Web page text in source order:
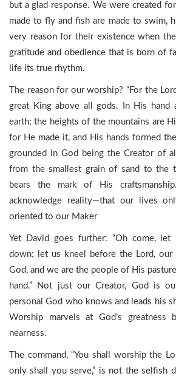
but a glad response. We were created
made to fly and fish are made to swim,
very reason for their existence when
gratitude and obedience that is born of
life its true rhythm.
The reason for our worship? “For the
great King above all gods. In His hand
earth; the heights of the mountains are
for He made it, and His hands formed
grounded in God being the Creator of
from the smallest grain of sand to the
bears the mark of His
acknowledge reality—that our lives
oriented to our Maker
Yet David goes further: “Oh come,
down; let us kneel before the Lord,
God, and we are the people of His
hand.” Not just our Creator, God is
personal God who knows and leads his
Worship marvels at God’s
nearness.
The command, “You shall worship the
only shall you serve,” is not the selfish